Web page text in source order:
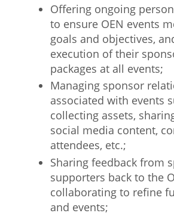
Offering ongoing
to ensure OEN events
goals and objectives,
execution of their
packages at all events;
Managing sponsor
associated with events
collecting assets,
social media content,
attendees, etc.;
Sharing feedback from
supporters back to the
collaborating to refine
and events;